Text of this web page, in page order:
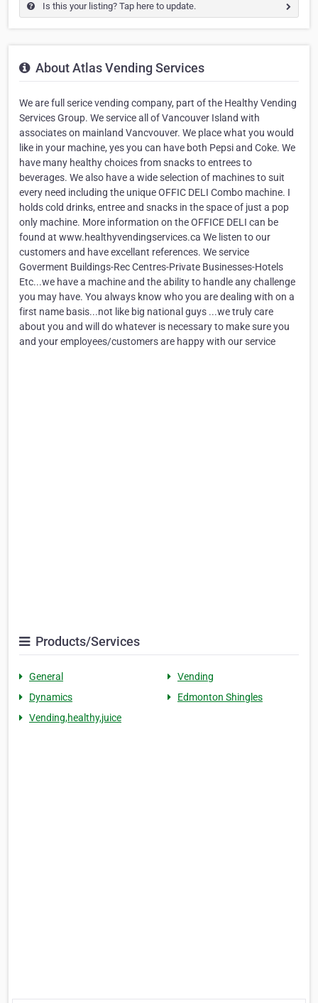
Is this your listing? Tap here to update.
About Atlas Vending Services
We are full serice vending company, part of the Healthy Vending
Services Group. We service all of Vancouver Island with
associates on mainland Vancvouver. We place what you would
like in your machine, yes you can have both Pepsi and Coke. We
have many healthy choices from snacks to entrees to
beverages. We also have a wide selection of machines to suit
every need including the unique OFFIC DELI Combo machine. I
holds cold drinks, entree and snacks in the space of just a pop
only machine. More information on the OFFICE DELI can be
found at www.healthyvendingservices.ca We listen to our
customers and have excellant references. We service
Goverment Buildings-Rec Centres-Private Businesses-Hotels
Etc...we have a machine and the ability to handle any challenge
you may have. You always know who you are dealing with on a
first name basis...not like big national guys ...we truly care
about you and will do whatever is necessary to make sure you
and your employees/customers are happy with our service
Products/Services
General
Vending
Dynamics
Edmonton Shingles
Vending,healthy,juice